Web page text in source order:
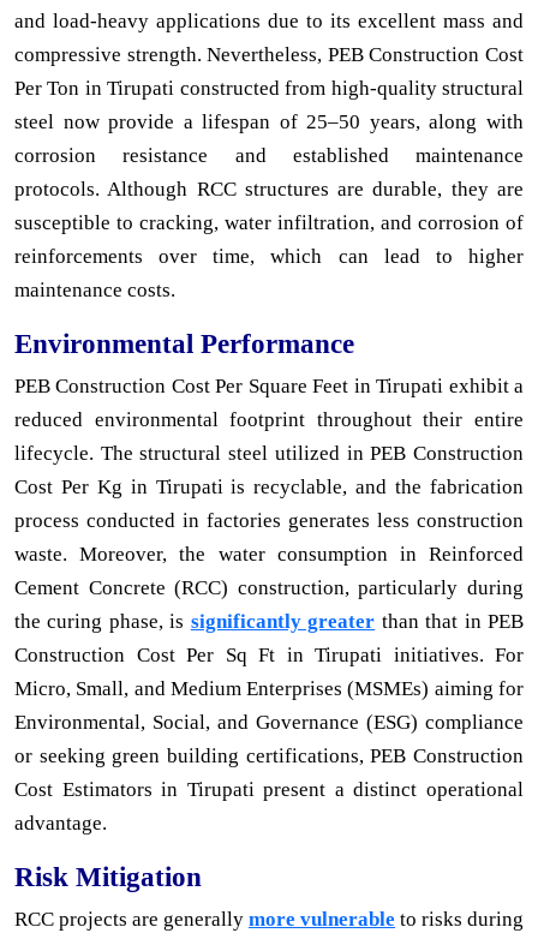
and load-heavy applications due to its excellent mass and
compressive strength. Nevertheless, PEB Construction Cost
Per Ton in Tirupati constructed from high-quality structural
steel now provide a lifespan of 25–50 years, along with
corrosion resistance and established maintenance
protocols. Although RCC structures are durable, they are
susceptible to cracking, water infiltration, and corrosion of
reinforcements over time, which can lead to higher
maintenance costs.
Environmental Performance
PEB Construction Cost Per Square Feet in Tirupati exhibit a
reduced environmental footprint throughout their entire
lifecycle. The structural steel utilized in PEB Construction
Cost Per Kg in Tirupati is recyclable, and the fabrication
process conducted in factories generates less construction
waste. Moreover, the water consumption in Reinforced
Cement Concrete (RCC) construction, particularly during
the curing phase, is significantly greater than that in PEB
Construction Cost Per Sq Ft in Tirupati initiatives. For
Micro, Small, and Medium Enterprises (MSMEs) aiming for
Environmental, Social, and Governance (ESG) compliance
or seeking green building certifications, PEB Construction
Cost Estimators in Tirupati present a distinct operational
advantage.
Risk Mitigation
RCC projects are generally more vulnerable to risks during